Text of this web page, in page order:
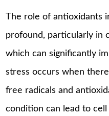
The role of antioxidants
profound, particularly in
which can significantly
stress occurs when
free radicals and
condition can lead to